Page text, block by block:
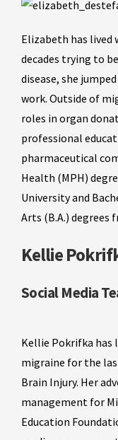
Elizabeth has lived
decades trying to
disease, she
work. Outside of
roles in organ
professional
pharmaceutical
Health (MPH)
University and
Arts (B.A.) degrees
Kellie
Social Media
Kellie Pokrifka has
migraine for the
Brain Injury. Her
management for
Education